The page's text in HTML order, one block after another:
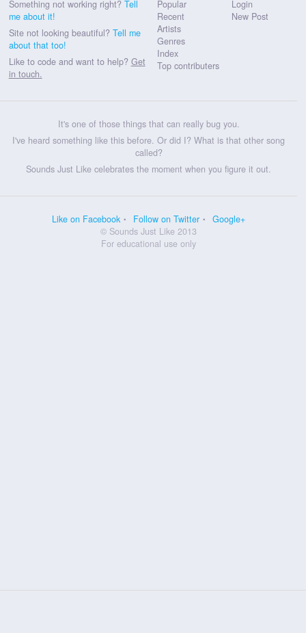
Something not working right? Tell
me about it!
Site not looking beautiful? Tell me
about that too!
Like to code and want to help? Get
in touch.
Popular
Recent
Artists
Genres
Index
Top contributers
Login
New Post
It's one of those things that can really bug you.
I've heard something like this before. Or did I? What is that other song
called?
Sounds Just Like celebrates the moment when you figure it out.
Like on Facebook Follow on Twitter
Google+
© Sounds Just Like 2013
For educational use only